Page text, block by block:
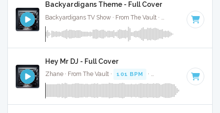
Backyardigans Theme - Full Cover
96 BPM · Key of
Hey Mr DJ - Full Cover
Zhane · From The Vault · 101 BPM · · 3:47